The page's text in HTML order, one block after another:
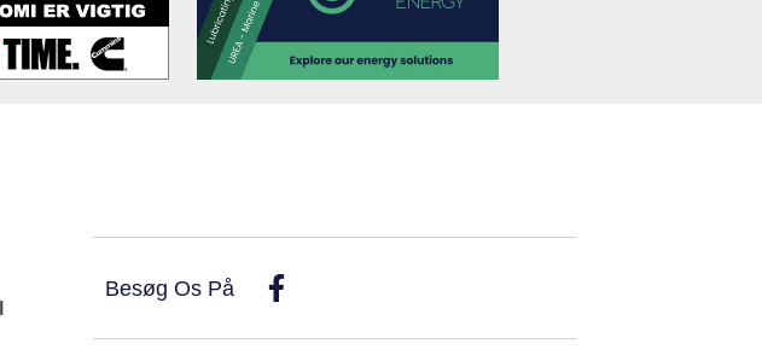
Besøg Os På